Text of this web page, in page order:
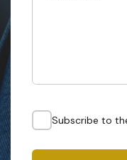
Subscribe to